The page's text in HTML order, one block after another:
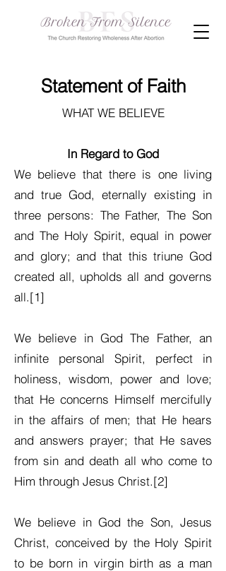
Statement of Faith
WHAT WE BELIEVE
In Regard to God
We believe that there is one living
and true God, eternally existing in
three persons: The Father, The Son
and The Holy Spirit, equal in power
and glory; and that this triune God
created all, upholds all and governs
all.[1]
We believe in God The Father, an
infinite personal Spirit, perfect in
holiness, wisdom, power and love;
that He concerns Himself mercifully
in the affairs of men; that He hears
and answers prayer; that He saves
from sin and death all who come to
Him through Jesus Christ.[2]
We believe in God the Son, Jesus
Christ, conceived by the Holy Spirit
to be born in virgin birth as a man